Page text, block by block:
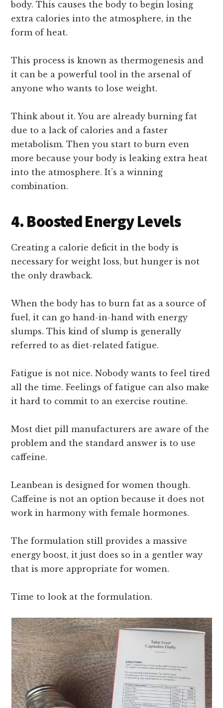
body. This causes the body to begin losing
extra calories into the atmosphere, in the
form of heat.
This process is known as thermogenesis and
it can be a powerful tool in the arsenal of
anyone who wants to lose weight.
Think about it. You are already burning fat
due to a lack of calories and a faster
metabolism. Then you start to burn even
more because your body is leaking extra heat
into the atmosphere. It’s a winning
combination.
4. Boosted Energy Levels
Creating a calorie deficit in the body is
necessary for weight loss, but hunger is not
the only drawback.
When the body has to burn fat as a source of
fuel, it can go hand-in-hand with energy
slumps. This kind of slump is generally
referred to as diet-related fatigue.
Fatigue is not nice. Nobody wants to feel tired
all the time. Feelings of fatigue can also make
it hard to commit to an exercise routine.
Most diet pill manufacturers are aware of the
problem and the standard answer is to use
caffeine.
Leanbean is designed for women though.
Caffeine is not an option because it does not
work in harmony with female hormones.
The formulation still provides a massive
energy boost, it just does so in a gentler way
that is more appropriate for women.
Time to look at the formulation.